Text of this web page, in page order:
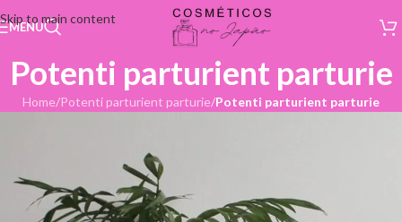
Skip to main content
MENU
Potenti parturient parturie
Home/Potenti parturient parturie/Potenti parturient parturie